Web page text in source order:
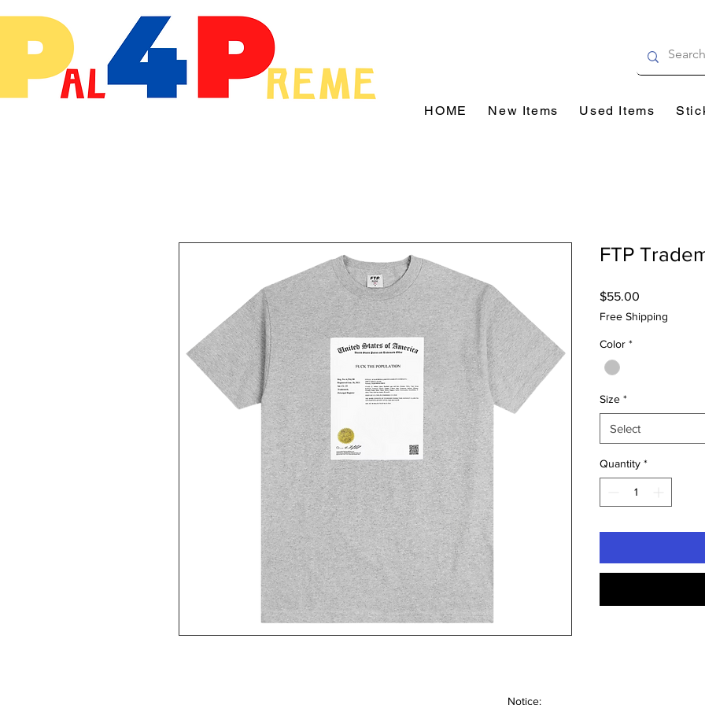
HOME New Items Used Items
FTP
$55.00
Free Shipping
Color *
Size *
Select
Quantity *
Notice: